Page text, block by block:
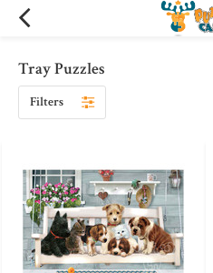
Tray Puzzles
Filters